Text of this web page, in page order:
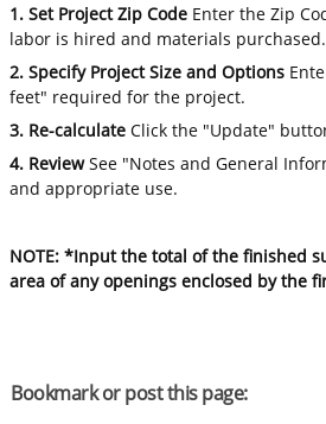
1. Set Project Zip Code Enter the Zip
labor is hired and materials purchased.
2. Specify Project Size and Options
feet" required for the project.
3. Re-calculate Click the "Update"
4. ReviewSee "Notes and General
and appropriate use.
NOTE: *Input the total of the finished
area of any openings enclosed by the
Bookmark or post this page: